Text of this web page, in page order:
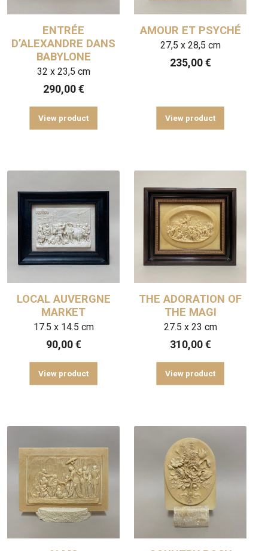
ENTRÉE
D’ALEXANDRE DANS
BABYLONE
32 x 23,5 cm
290,00 €
View product
AMOUR ET PSYCHÉ
27,5 x 28,5 cm
235,00 €
View product
LOCAL AUVERGNE
MARKET
17.5 x 14.5 cm
90,00 €
View product
THE ADORATION OF
THE MAGI
27.5 x 23 cm
310,00 €
View product